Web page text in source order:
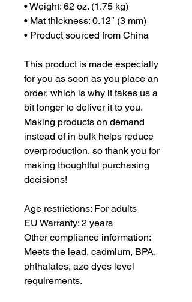
• Weight: 62 oz. (1.75 kg)
• Mat thickness: 0.12″ (3 mm)
• Product sourced from China
This product is made especially
for you as soon as you place an
order, which is why it takes us a
bit longer to deliver it to you.
Making products on demand
instead of in bulk helps reduce
overproduction, so thank you for
making thoughtful purchasing
decisions!
Age restrictions: For adults
EU Warranty: 2 years
Other compliance information:
Meets the lead, cadmium, BPA,
phthalates, azo dyes level
requirements.